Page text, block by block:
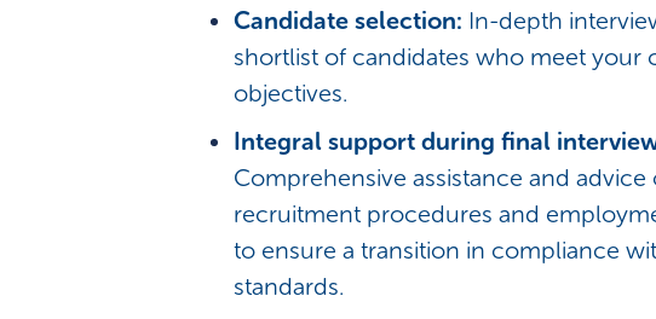
Candidate selection: In-depth
shortlist of candidates who meet your
objectives.
Integral support during final
Comprehensive assistance and advice
recruitment procedures and
to ensure a transition in compliance
standards.